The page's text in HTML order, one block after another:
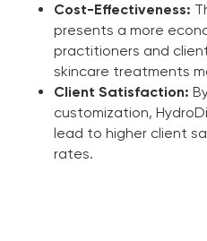
Cost-Effectiveness:
presents a more
practitioners and
skincare treatments
Client Satisfaction:
customization,
lead to higher client
rates.
Marketing
Zemits will help you build your
different marketing media